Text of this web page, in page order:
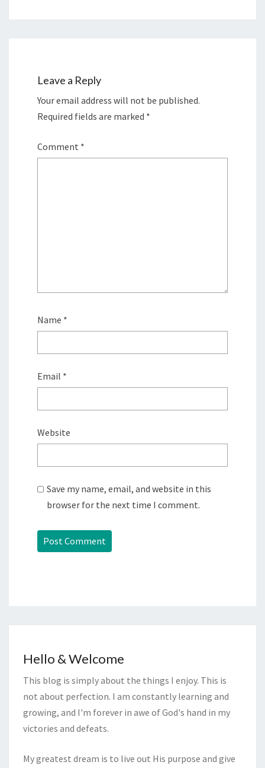
Leave a Reply
Your email address will not be published.
Required fields are marked *
Comment *
Name *
Email *
Website
Save my name, email, and website in this
browser for the next time I comment.
Hello & Welcome
This blog is simply about the things I enjoy. This is
not about perfection. I am constantly learning and
growing, and I'm forever in awe of God's hand in my
victories and defeats.
My greatest dream is to live out His purpose and give